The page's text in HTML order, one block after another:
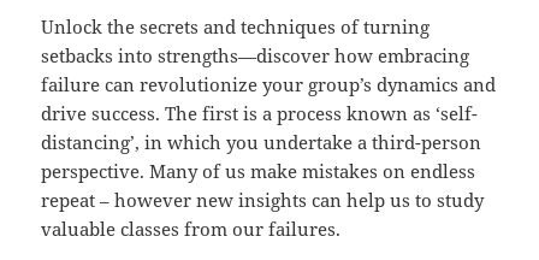
Unlock the secrets and techniques of turning
setbacks into strengths—discover how embracing
failure can revolutionize your group’s dynamics and
drive success. The first is a process known as ‘self-
distancing’, in which you undertake a third-person
perspective. Many of us make mistakes on endless
repeat – however new insights can help us to study
valuable classes from our failures.